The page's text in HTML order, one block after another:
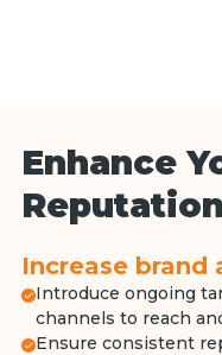
Enhance
Increase brand
Introduce ongoing
channels to reach
Ensure consistent